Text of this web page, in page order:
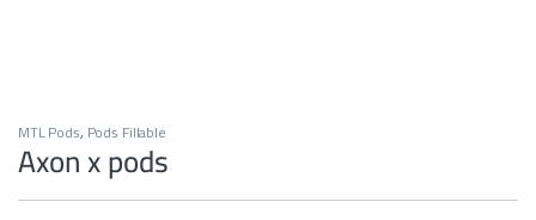
MTL Pods, Pods Fillable
Axon x pods